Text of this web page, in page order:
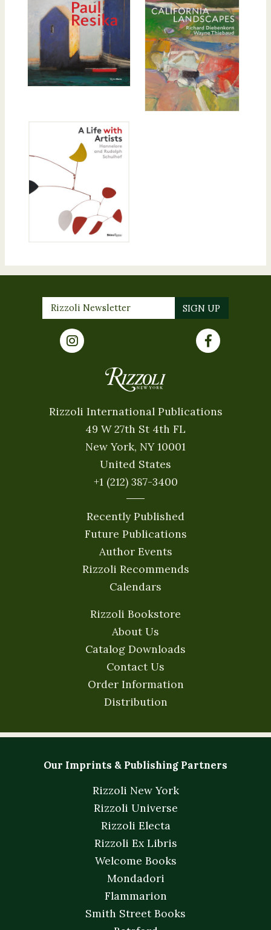
Rizzoli International Publications
49 W 27th St 4th FL
New York, NY 10001
United States
+1 (212) 387-3400
Recently Published
Future Publications
Author Events
Rizzoli Recommends
Calendars
Rizzoli Bookstore
About Us
Catalog Downloads
Contact Us
Order Information
Distribution
Our Imprints & Publishing Partners
Rizzoli New York
Rizzoli Universe
Rizzoli Electa
Rizzoli Ex Libris
Welcome Books
Mondadori
Flammarion
Smith Street Books